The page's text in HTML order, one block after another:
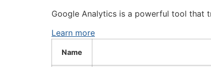
Google Analytics is a powerful tool that
Learn more
Name